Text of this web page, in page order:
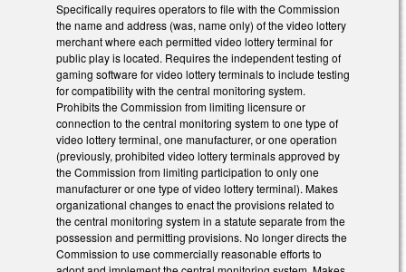
Specifically requires operators to file with the Commission
the name and address (was, name only) of the video lottery
merchant where each permitted video lottery terminal for
public play is located. Requires the independent testing of
gaming software for video lottery terminals to include testing
for compatibility with the central monitoring system.
Prohibits the Commission from limiting licensure or
connection to the central monitoring system to one type of
video lottery terminal, one manufacturer, or one operation
(previously, prohibited video lottery terminals approved by
the Commission from limiting participation to only one
manufacturer or one type of video lottery terminal). Makes
organizational changes to enact the provisions related to
the central monitoring system in a statute separate from the
possession and permitting provisions. No longer directs the
Commission to use commercially reasonable efforts to